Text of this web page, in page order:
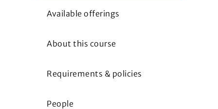
Available offerings
About this course
Requirements & policies
People